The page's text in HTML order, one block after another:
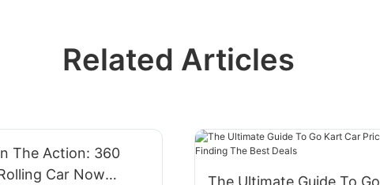
Related Articles
The Action: 360
Car Now
The Ultimate Guide To Go